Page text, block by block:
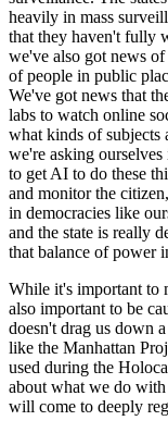
heavily in mass
that they haven't fully
we've also got news of
of people in public
We've got news that
labs to watch online
what kinds of subjects
we're asking ourselves
to get AI to do these
and monitor the
in democracies like
and the state is really
that balance of power
While it's important to
also important to be
doesn't drag us down
like the Manhattan
used during the
about what we do
will come to deeply